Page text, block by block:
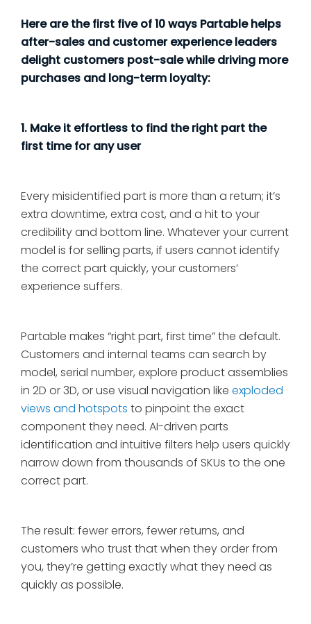
Here are the first five of 10 ways Partable helps
after-sales and customer experience leaders
delight customers post-sale while driving more
purchases and long-term loyalty:
1. Make it effortless to find the right part the
first time for any user
Every misidentified part is more than a return; it’s
extra downtime, extra cost, and a hit to your
credibility and bottom line. Whatever your current
model is for selling parts, if users cannot identify
the correct part quickly, your customers’
experience suffers.
Partable makes “right part, first time” the default.
Customers and internal teams can search by
model, serial number, explore product assemblies
in 2D or 3D, or use visual navigation like exploded
views and hotspots to pinpoint the exact
component they need. AI-driven parts
identification and intuitive filters help users quickly
narrow down from thousands of SKUs to the one
correct part.
The result: fewer errors, fewer returns, and
customers who trust that when they order from
you, they’re getting exactly what they need as
quickly as possible.